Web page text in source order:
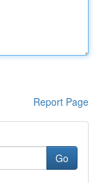
Report Page
Go